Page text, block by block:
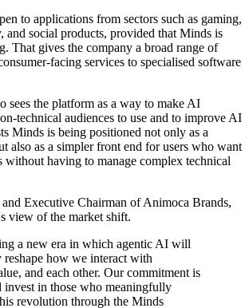
to applications from sectors such as gaming,
and social products, provided that Minds is
That gives the company a broad range of
facing services to specialised software
sees the platform as a way to make AI
technical audiences to use and to improve AI
Minds is being positioned not only as a
also as a simpler front end for users who want
without having to manage complex technical
Executive Chairman of Animoca Brands,
view of the market shift.
a new era in which agentic AI will
reshape how we interact with
and each other. Our commitment is
invest in those who meaningfully
revolution through the Minds